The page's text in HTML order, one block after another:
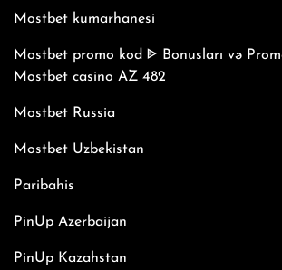
Mostbet kumarhanesi
Mostbet promo kod ᐈ Bonusları və
Mostbet casino AZ 482
Mostbet Russia
Mostbet Uzbekistan
Paribahis
PinUp Azerbaijan
PinUp Kazahstan